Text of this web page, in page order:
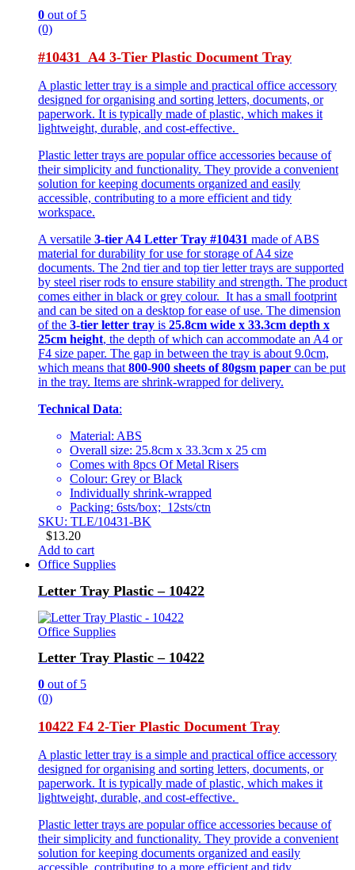
0 out of 5
(0)
#10431 A4 3-Tier Plastic Document Tray
A plastic letter tray is a simple and practical office accessory
designed for organising and sorting letters, documents, or
paperwork. It is typically made of plastic, which makes it
lightweight, durable, and cost-effective.
Plastic letter trays are popular office accessories because of
their simplicity and functionality. They provide a convenient
solution for keeping documents organized and easily
accessible, contributing to a more efficient and tidy
workspace.
A versatile 3-tier A4 Letter Tray #10431 made of ABS
material for durability for use for storage of A4 size
documents. The 2nd tier and top tier letter trays are supported
by steel riser rods to ensure stability and strength. The product
comes either in black or grey colour. It has a small footprint
and can be sited on a desktop for ease of use. The dimension
of the 3-tier letter tray is 25.8cm wide x 33.3cm depth x
25cm height, the depth of which can accommodate an A4 or
F4 size paper. The gap in between the tray is about 9.0cm,
which means that 800-900 sheets of 80gsm paper can be put
in the tray. Items are shrink-wrapped for delivery.
Technical Data:
Material: ABS
Overall size: 25.8cm x 33.3cm x 25 cm
Comes with 8pcs Of Metal Risers
Colour: Grey or Black
Individually shrink-wrapped
Packing: 6sts/box; 12sts/ctn
SKU: TLE/10431-BK
$13.20
Add to cart
Office Supplies
Letter Tray Plastic – 10422
Office Supplies
Letter Tray Plastic – 10422
0 out of 5
(0)
10422 F4 2-Tier Plastic Document Tray
A plastic letter tray is a simple and practical office accessory
designed for organising and sorting letters, documents, or
paperwork. It is typically made of plastic, which makes it
lightweight, durable, and cost-effective.
Plastic letter trays are popular office accessories because of
their simplicity and functionality. They provide a convenient
solution for keeping documents organized and easily